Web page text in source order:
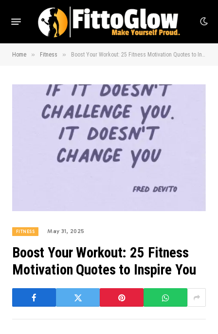
Home » Fitness » Boost Your Workout: 25 Fitness Motivation Quotes to Inspire You
FITNESS May 31, 2025
Boost Your Workout: 25 Fitness
Motivation Quotes to Inspire You